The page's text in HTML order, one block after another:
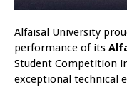
Alfaisal University
performance of its
Student Competition
exceptional technical